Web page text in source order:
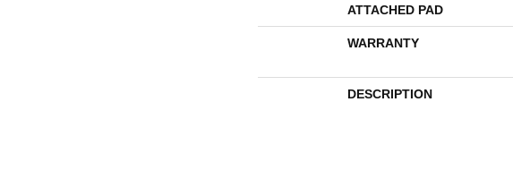
ATTACHED PAD
WARRANTY
DESCRIPTION